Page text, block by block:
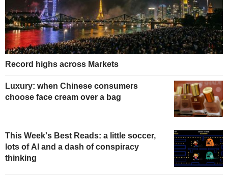
Record highs across Markets
Luxury: when Chinese consumers
choose face cream over a bag
This Week's Best Reads: a little soccer,
lots of AI and a dash of conspiracy
thinking